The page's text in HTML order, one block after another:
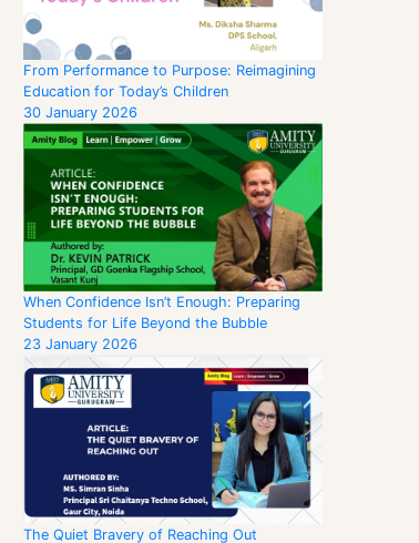
From Performance to Purpose: Reimagining
Education for Today’s Children
30 January 2026
When Confidence Isn’t Enough: Preparing
Students for Life Beyond the Bubble
23 January 2026
The Quiet Bravery of Reaching Out